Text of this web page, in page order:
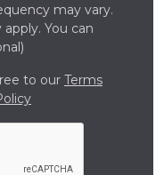
may vary.
You can
to our Terms